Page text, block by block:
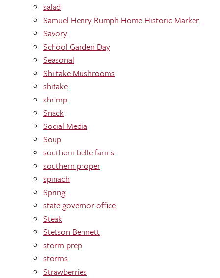
salad
Samuel Henry Rumph Home Historic Marker
Savory
School Garden Day
Seasonal
Shiitake Mushrooms
shitake
shrimp
Snack
Social Media
Soup
southern belle farms
southern proper
spinach
Spring
state governor office
Steak
Stetson Bennett
storm prep
storms
Strawberries